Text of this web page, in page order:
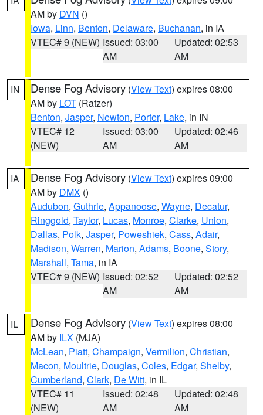
AM by DVN ()
Iowa, Linn, Benton, Delaware, Buchanan, in IA
VTEC# 9 (NEW) Issued: 03:00
AM
Updated: 02:53
AM
IN Dense Fog Advisory (View Text) expires 08:00
AM by LOT (Ratzer)
Benton, Jasper, Newton, Porter, Lake, in IN
VTEC# 12
(NEW)
Issued: 03:00
AM
Updated: 02:46
AM
IA Dense Fog Advisory (View Text) expires 09:00
AM by DMX ()
Audubon, Guthrie, Appanoose, Wayne, Decatur,
Ringgold, Taylor, Lucas, Monroe, Clarke, Union,
Dallas, Polk, Jasper, Poweshiek, Cass, Adair,
Madison, Warren, Marion, Adams, Boone, Story,
Marshall, Tama, in IA
VTEC# 9 (NEW) Issued: 02:52
AM
Updated: 02:52
AM
IL Dense Fog Advisory (View Text) expires 08:00
AM by ILX (MJA)
McLean, Piatt, Champaign, Vermilion, Christian,
Macon, Moultrie, Douglas, Coles, Edgar, Shelby,
Cumberland, Clark, De Witt, in IL
VTEC# 11
(NEW)
Issued: 02:48
AM
Updated: 02:48
AM